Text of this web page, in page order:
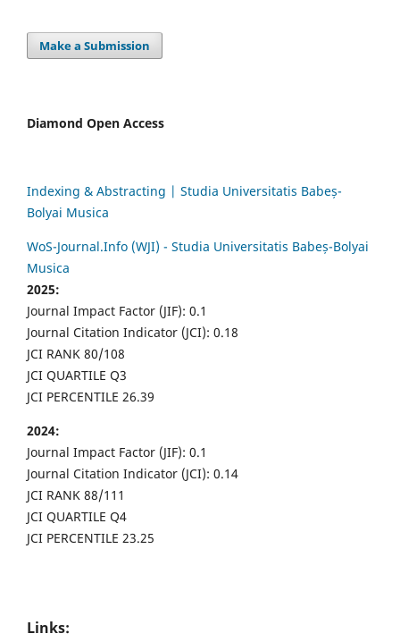
Make a Submission
Diamond Open Access
Indexing & Abstracting | Studia Universitatis Babeș-
Bolyai Musica
WoS-Journal.Info (WJI) - Studia Universitatis Babeș-Bolyai
Musica
2025:
Journal Impact Factor (JIF): 0.1
Journal Citation Indicator (JCI): 0.18
JCI RANK 80/108
JCI QUARTILE Q3
JCI PERCENTILE 26.39
2024:
Journal Impact Factor (JIF): 0.1
Journal Citation Indicator (JCI): 0.14
JCI RANK 88/111
JCI QUARTILE Q4
JCI PERCENTILE 23.25
Links: